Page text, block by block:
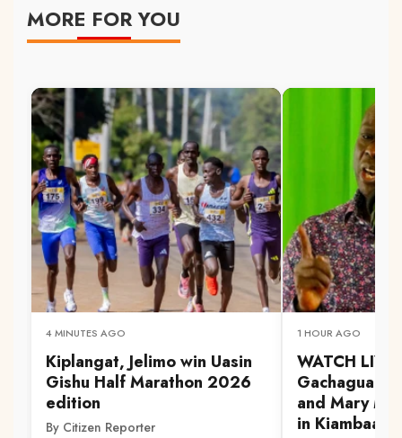
MORE FOR YOU
4 MINUTES AGO
Kiplangat, Jelimo win Uasin
Gishu Half Marathon 2026
edition
By Citizen Reporter
1 HOUR AGO
WATCH
Gachagua at
and Mary
in Kiambaa,